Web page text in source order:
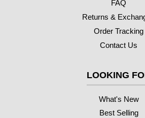
FAQ
Returns &
Order Tracking
Contact Us
LOOKING
What's New
Best Selling